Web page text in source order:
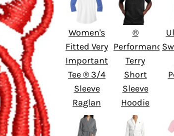
Women's
Fitted Very
Important
Tee ® 3/4
Sleeve
Raglan
®
Performance
Terry
Short
Sleeve
Hoodie